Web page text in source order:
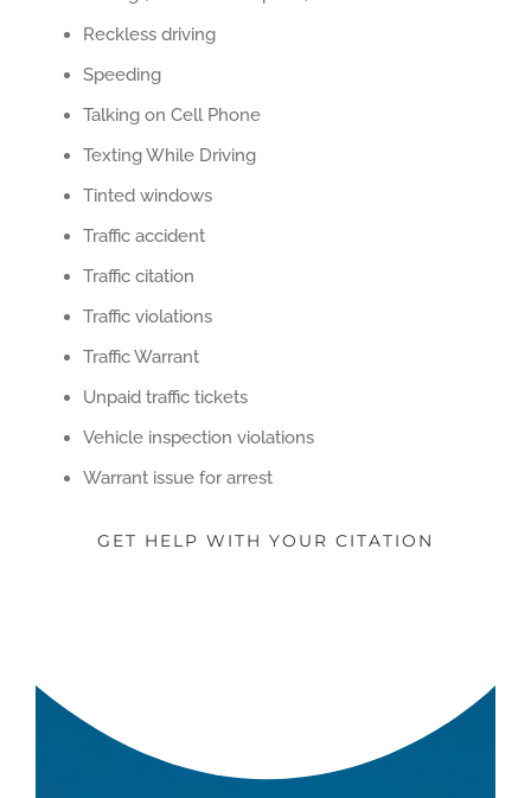
Reckless driving
Speeding
Talking on Cell Phone
Texting While Driving
Tinted windows
Traffic accident
Traffic citation
Traffic violations
Traffic Warrant
Unpaid traffic tickets
Vehicle inspection violations
Warrant issue for arrest
GET HELP WITH YOUR CITATION